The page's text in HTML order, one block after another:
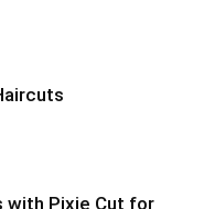
with Pixie Cut for